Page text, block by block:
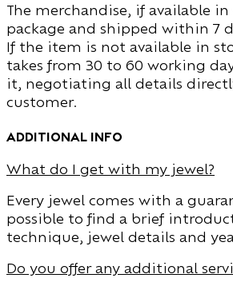
The merchandise, if available in
package and shipped within 7
If the item is not available in
takes from 30 to 60 working
it, negotiating all details
customer.
additional info
What do I get with my jewel?
Every jewel comes with a
possible to find a brief
technique, jewel details and
Do you offer any additional